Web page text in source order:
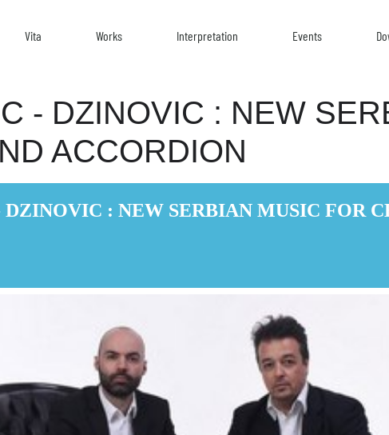
Vita Works Interpretation Events
- DZINOVIC : NEW
ACCORDION
: NEW SERBIAN MUSIC FOR